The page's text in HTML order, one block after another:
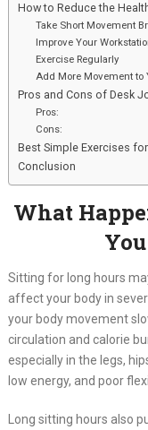
How to Reduce the
Take Short Movement
Improve Your
Exercise Regularly
Add More Movement to
Pros and Cons of Desk
Pros:
Cons:
Best Simple Exercises
Conclusion
What
Sitting for long hours
affect your body in
your body movement
circulation and calorie
especially in the legs,
low energy, and poor
Long sitting hours also